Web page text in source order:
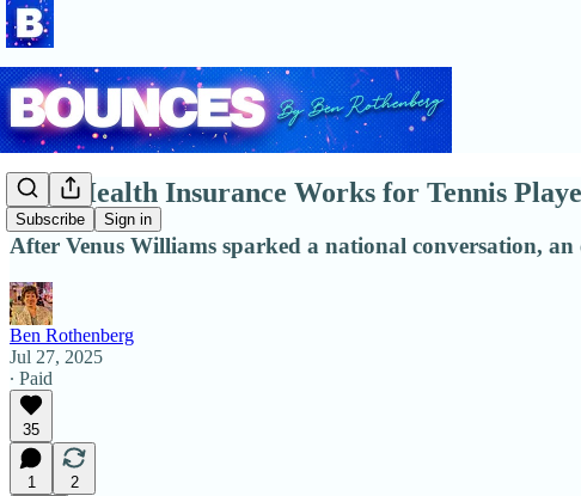
Subscribe Sign in
How Health Insurance Works for Tennis
After Venus Williams sparked a national conversation,
Ben Rothenberg
Jul 27, 2025
∙ Paid
35
1
2